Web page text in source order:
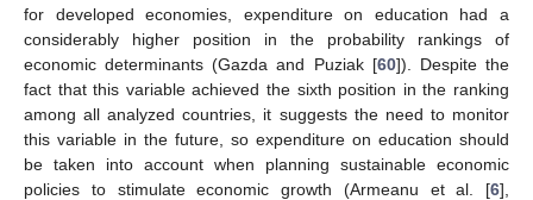
for developed economies, expenditure on education had a
considerably higher position in the probability rankings of
economic determinants (Gazda and Puziak [60]). Despite the
fact that this variable achieved the sixth position in the ranking
among all analyzed countries, it suggests the need to monitor
this variable in the future, so expenditure on education should
be taken into account when planning sustainable economic
policies to stimulate economic growth (Armeanu et al. [6],